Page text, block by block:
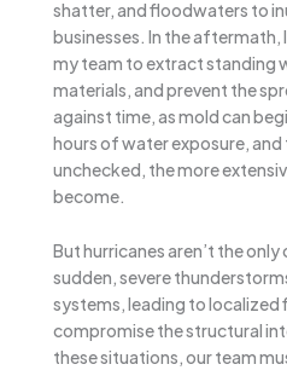
shatter, and floodwaters to
businesses. In the aftermath,
my team to extract standing
materials, and prevent the
against time, as mold can
hours of water exposure, and
unchecked, the more
become.
But hurricanes aren’t the only
sudden, severe
systems, leading to localized
compromise the structural
these situations, our team